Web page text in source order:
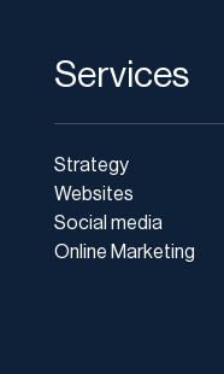
Services
Strategy
Websites
Social media
Online Marketing